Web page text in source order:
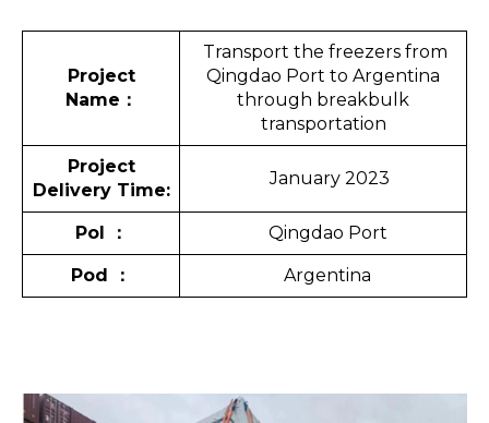
Project
Name ：
Transport the freezers from
Qingdao Port to Argentina
through breakbulk
transportation
Project
Delivery Time:
January 2023
Pol ： Qingdao Port
Pod ： Argentina